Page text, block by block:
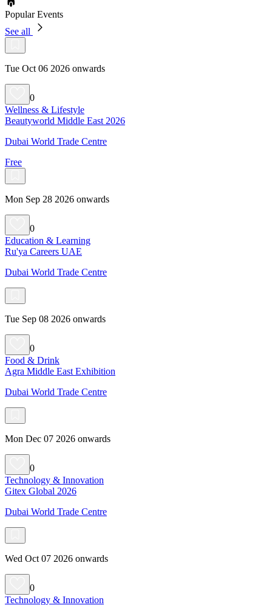
Popular Events
See all
Tue Oct 06 2026 onwards
0
Wellness & Lifestyle
Beautyworld Middle East 2026
Dubai World Trade Centre
Free
Mon Sep 28 2026 onwards
0
Education & Learning
Ru'ya Careers UAE
Dubai World Trade Centre
Tue Sep 08 2026 onwards
0
Food & Drink
Agra Middle East Exhibition
Dubai World Trade Centre
Mon Dec 07 2026 onwards
0
Technology & Innovation
Gitex Global 2026
Dubai World Trade Centre
Wed Oct 07 2026 onwards
0
Technology & Innovation